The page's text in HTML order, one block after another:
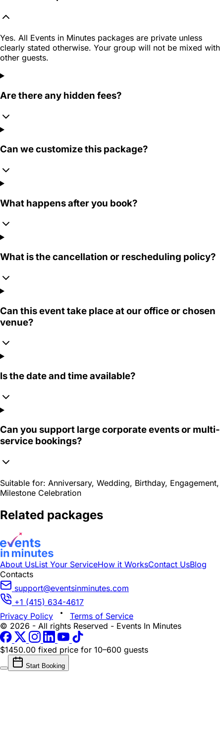
Yes. All Events in Minutes packages are private unless
clearly stated otherwise. Your group will not be mixed with
other guests.
Are there any hidden fees?
Can we customize this package?
What happens after you book?
What is the cancellation or rescheduling policy?
Can this event take place at our office or chosen
venue?
Is the date and time available?
Can you support large corporate events or multi-
service bookings?
Suitable for: Anniversary, Wedding, Birthday, Engagement,
Milestone Celebration
Related packages
About UsList Your ServiceHow it WorksContact UsBlog
Contacts
support@eventsinminutes.com
+1 (415) 634-4617
Privacy Policy
Terms of Service
© 2026 - All rights Reserved - Events In Minutes
$1450.00 fixed price for 10–600 guests
Start Booking